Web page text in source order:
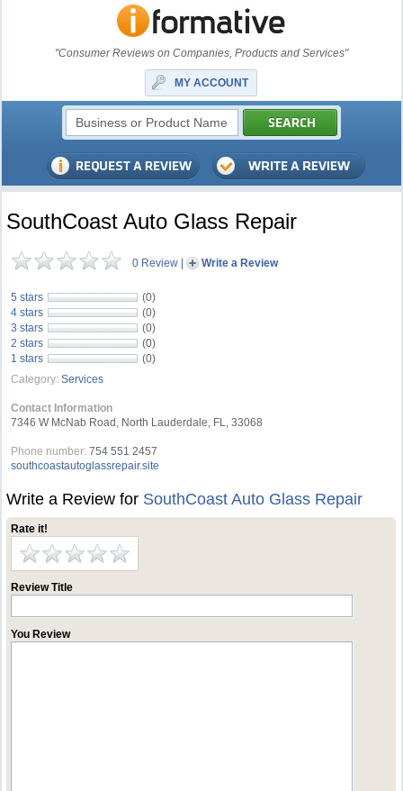
"Consumer Reviews on Companies, Products and Services"
MY ACCOUNT
SouthCoast Auto Glass Repair
0 Review | Write a Review
5 stars
(0)
4 stars
(0)
3 stars
(0)
2 stars
(0)
1 stars
(0)
Category: Services
Contact Information
7346 W McNab Road, North Lauderdale, FL, 33068
Phone number: 754 551 2457
southcoastautoglassrepair.site
Write a Review for SouthCoast Auto Glass Repair
Rate it!
Review Title
You Review